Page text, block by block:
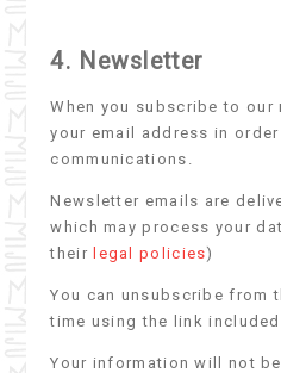
4. Newsletter
When you subscribe to
your email address in
communications.
Newsletter emails are
which may process your
their
legal policies)
You can unsubscribe from
time using the link included
Your information will not